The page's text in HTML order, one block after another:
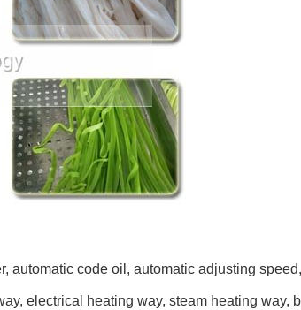
automatic code oil, automatic adjusting
electrical heating way, steam heating way,